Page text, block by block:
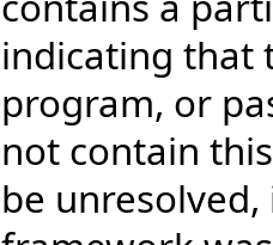
indicating that
program, or
not contain
be